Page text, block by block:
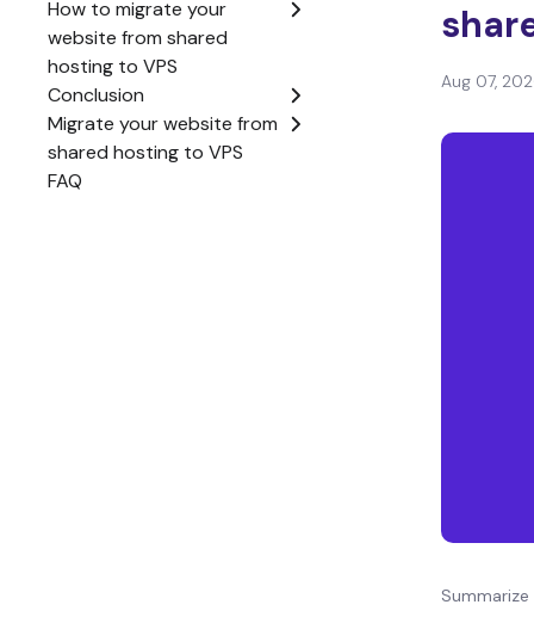
How to migrate your
website from shared
hosting to VPS
Conclusion
Migrate your website from
shared hosting to VPS
FAQ
Aug 07,